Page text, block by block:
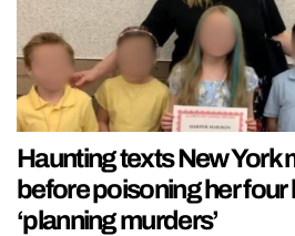
Haunting texts New York
before poisoning her four
‘planning murders’